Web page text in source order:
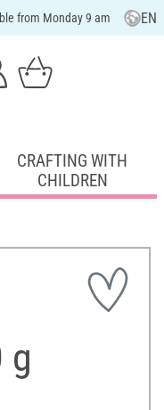
from Monday 9 am EN
CRAFTING WITH
CHILDREN
g